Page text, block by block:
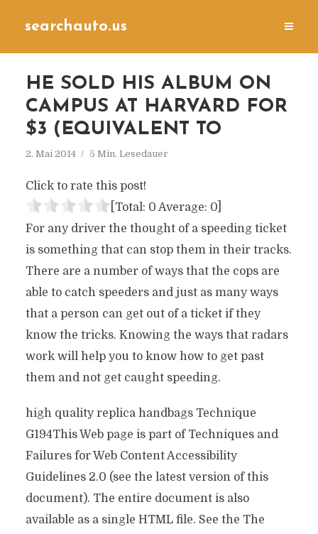
searchauto.us
HE SOLD HIS ALBUM ON
CAMPUS AT HARVARD FOR
$3 (EQUIVALENT TO
2. Mai 2014 5 Min. Lesedauer
Click to rate this post!
[Total: 0 Average: 0]
For any driver the thought of a speeding ticket
is something that can stop them in their tracks.
There are a number of ways that the cops are
able to catch speeders and just as many ways
that a person can get out of a ticket if they
know the tricks. Knowing the ways that radars
work will help you to know how to get past
them and not get caught speeding.
high quality replica handbags Technique
G194This Web page is part of Techniques and
Failures for Web Content Accessibility
Guidelines 2.0 (see the latest version of this
document). The entire document is also
available as a single HTML file. See the The